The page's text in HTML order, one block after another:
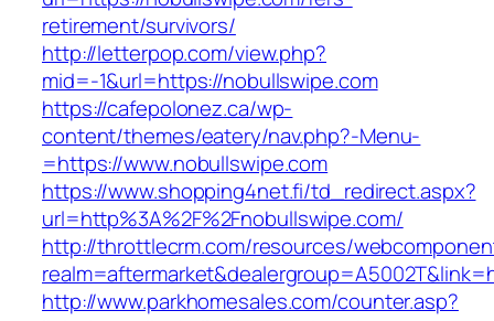
retirement/survivors/
http://letterpop.com/view.php?
mid=-1&url=https://nobullswipe.com
https://cafepolonez.ca/wp-
content/themes/eatery/nav.php?-Menu-
=https://www.nobullswipe.com
https://www.shopping4net.fi/td_redirect.aspx?
url=http%3A%2F%2Fnobullswipe.com/
http://throttlecrm.com/resources/
http://www.parkhomesales.com/counter.asp?